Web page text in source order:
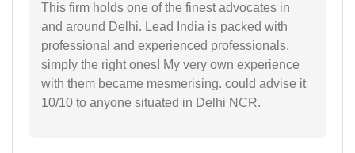
This firm holds one of the finest advocates in
and around Delhi. Lead India is packed with
professional and experienced professionals.
simply the right ones! My very own experience
with them became mesmerising. could advise it
10/10 to anyone situated in Delhi NCR.